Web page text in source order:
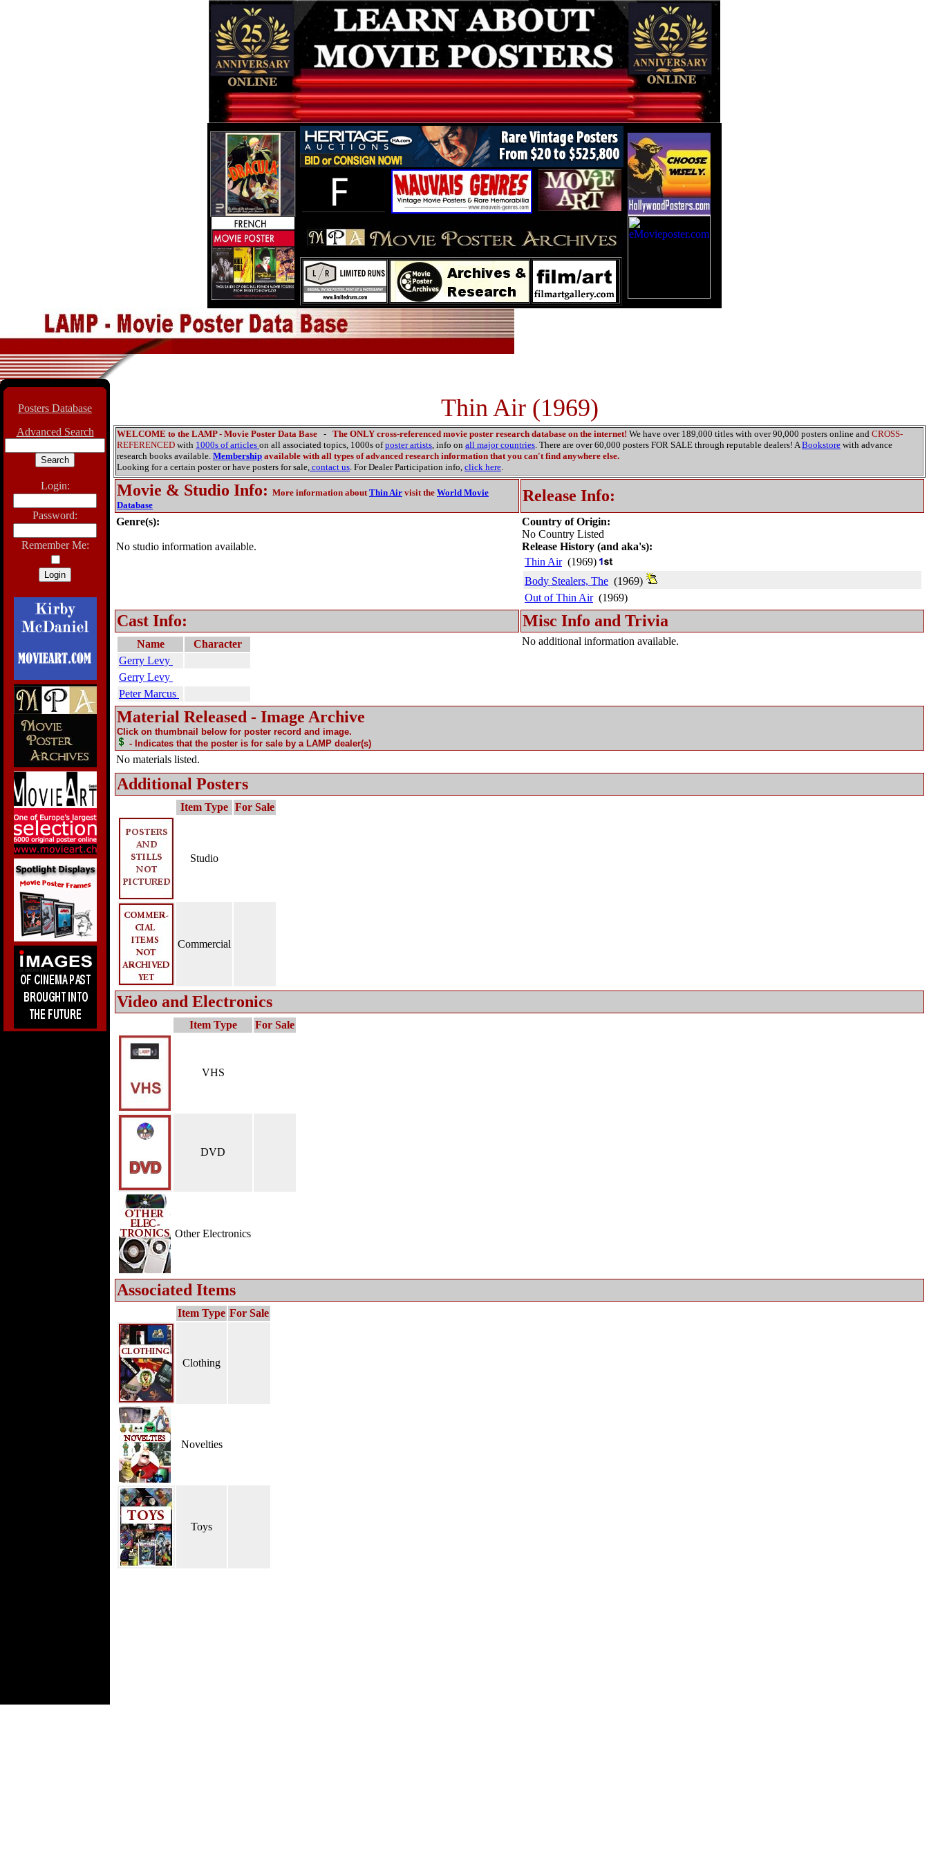
Posters Database
Advanced Search
Login:
Password:
Remember Me:
Thin Air (1969)
WELCOME to the LAMP - Movie Poster Data Base - The ONLY cross-referenced movie poster research database on the internet! We have over 189,000 titles with over 90,000 posters online and CROSS-
REFERENCED with 1000s of articles on all associated topics, 1000s ofposter artists, info on all major countries. There are over 60,000 posters FOR SALE through reputable dealers! ABookstore with advance
research books available. Membership available with all types of advanced research information that you can't find anywhere else.
Looking for a certain poster or have posters for sale, contact us. For Dealer Participation info, click here.
Movie & Studio Info: More information aboutThin Air visit the World Movie
Database
Release Info:
Genre(s):
No studio information available.
Country of Origin:
No Country Listed
Release History (and aka's):
Thin Air(1969)
Body Stealers, The (1969)
Out of Thin Air(1969)
Cast Info: Misc Info and Trivia
Name
Character
Gerry Levy
Gerry Levy
Peter Marcus
No additional information available.
Material Released - Image Archive
Click on thumbnail below for poster record and image.
- Indicates that the poster is for sale by a LAMP dealer(s)
No materials listed.
Additional Posters
Item Type For Sale
Studio
Commercial
Video and Electronics
Item Type For Sale
VHS
DVD
Other Electronics
Associated Items
Item Type For Sale
Clothing
Novelties
Toys